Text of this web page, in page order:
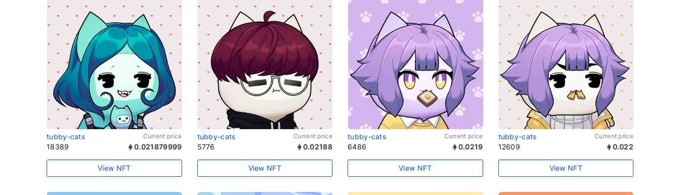
tubby-cats Current price
18389 0.021879999
View NFT
tubby-cats Current price
5776 0.02188
View NFT
tubby-cats Current price
6486 0.0219
View NFT
tubby-cats Current price
12609 0.022
View NFT